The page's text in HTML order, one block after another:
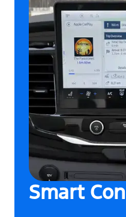
Smart